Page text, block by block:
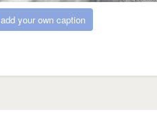
add your own caption